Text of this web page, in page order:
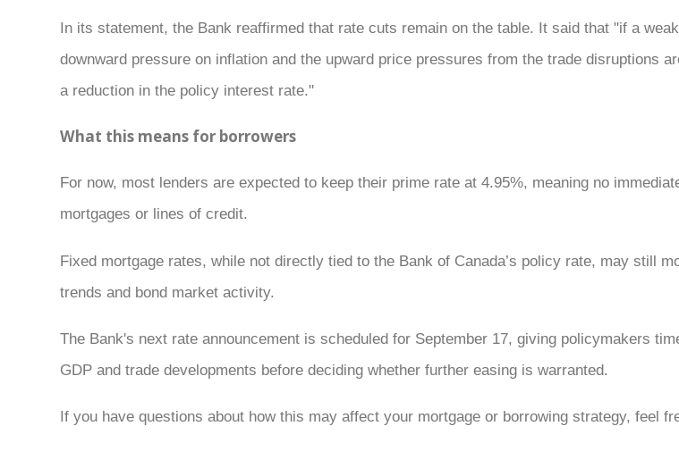
In its statement, the Bank reaffirmed that rate cuts remain on the table. It said that "if a
downward pressure on inflation and the upward price pressures from the trade disruptions
a reduction in the policy interest rate."
What this means for borrowers
For now, most lenders are expected to keep their prime rate at 4.95%, meaning no
mortgages or lines of credit.
Fixed mortgage rates, while not directly tied to the Bank of Canada’s policy rate, may still
trends and bond market activity.
The Bank's next rate announcement is scheduled for September 17, giving policymakers
GDP and trade developments before deciding whether further easing is warranted.
If you have questions about how this may affect your mortgage or borrowing strategy, feel